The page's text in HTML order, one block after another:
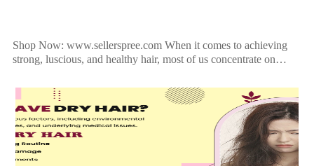
Shop Now: www.sellerspree.com When it comes to achieving
strong, luscious, and healthy hair, most of us concentrate on